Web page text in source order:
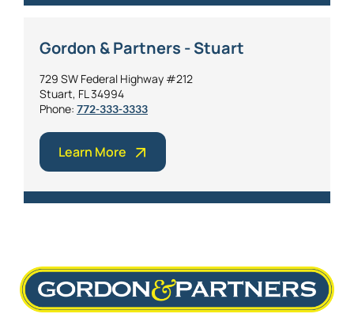
Gordon & Partners - Stuart
729 SW Federal Highway #212
Stuart, FL 34994
Phone: 772-333-3333
Learn More